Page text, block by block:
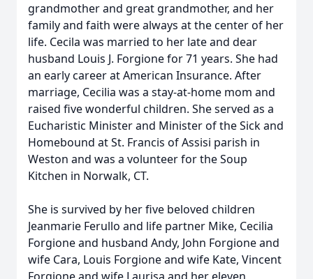
grandmother and great grandmother, and her
family and faith were always at the center of her
life. Cecila was married to her late and dear
husband Louis J. Forgione for 71 years. She had
an early career at American Insurance. After
marriage, Cecilia was a stay-at-home mom and
raised five wonderful children. She served as a
Eucharistic Minister and Minister of the Sick and
Homebound at St. Francis of Assisi parish in
Weston and was a volunteer for the Soup
Kitchen in Norwalk, CT.
She is survived by her five beloved children
Jeanmarie Ferullo and life partner Mike, Cecilia
Forgione and husband Andy, John Forgione and
wife Cara, Louis Forgione and wife Kate, Vincent